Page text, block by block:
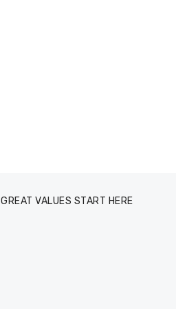
GREAT VALUES START HERE